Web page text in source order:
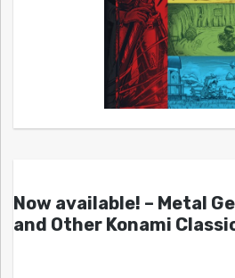
Now available! – Metal
and Other Konami